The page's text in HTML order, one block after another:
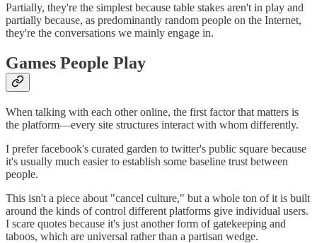
Partially, they're the simplest because table stakes aren't in play and
partially because, as predominantly random people on the Internet,
they're the conversations we mainly engage in.
Games People Play
When talking with each other online, the first factor that matters is
the platform—every site structures interact with whom differently.
I prefer facebook's curated garden to twitter's public square because
it's usually much easier to establish some baseline trust between
people.
This isn't a piece about "cancel culture," but a whole ton of it is built
around the kinds of control different platforms give individual users.
I scare quotes because it's just another form of gatekeeping and
taboos, which are universal rather than a partisan wedge.